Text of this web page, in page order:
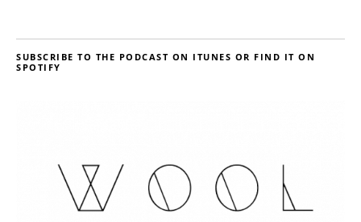
SUBSCRIBE TO THE PODCAST ON ITUNES OR FIND IT ON
SPOTIFY